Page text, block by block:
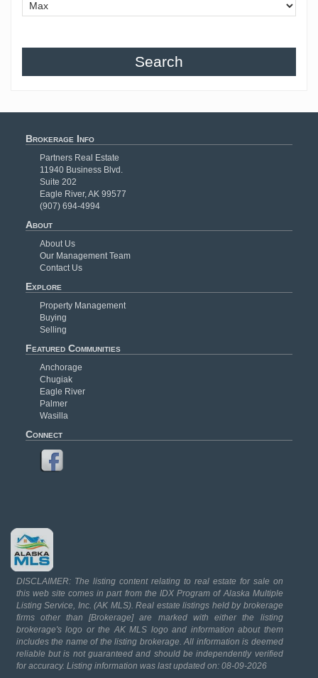
Search
Brokerage Info
Partners Real Estate
11940 Business Blvd.
Suite 202
Eagle River, AK 99577
(907) 694-4994
About
About Us
Our Management Team
Contact Us
Explore
Property Management
Buying
Selling
Featured Communities
Anchorage
Chugiak
Eagle River
Palmer
Wasilla
Connect
DISCLAIMER: The listing content relating to real estate for sale on
this web site comes in part from the IDX Program of Alaska Multiple
Listing Service, Inc. (AK MLS). Real estate listings held by brokerage
firms other than [Brokerage] are marked with either the listing
brokerage's logo or the AK MLS logo and information about them
includes the name of the listing brokerage. All information is deemed
reliable but is not guaranteed and should be independently verified
for accuracy. Listing information was last updated on: 08-09-2026